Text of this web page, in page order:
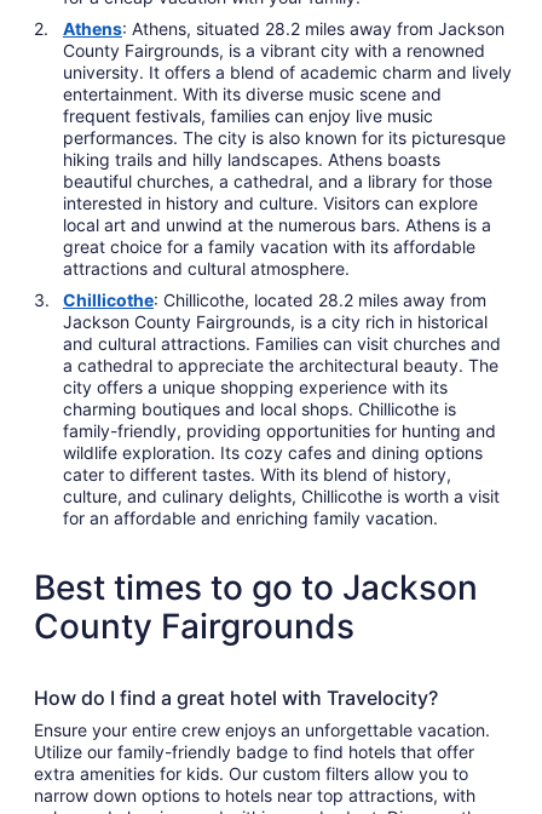
Athens: Athens, situated 28.2 miles away from Jackson
County Fairgrounds, is a vibrant city with a renowned
university. It offers a blend of academic charm and lively
entertainment. With its diverse music scene and
frequent festivals, families can enjoy live music
performances. The city is also known for its picturesque
hiking trails and hilly landscapes. Athens boasts
beautiful churches, a cathedral, and a library for those
interested in history and culture. Visitors can explore
local art and unwind at the numerous bars. Athens is a
great choice for a family vacation with its affordable
attractions and cultural atmosphere.
Chillicothe: Chillicothe, located 28.2 miles away from
Jackson County Fairgrounds, is a city rich in historical
and cultural attractions. Families can visit churches and
a cathedral to appreciate the architectural beauty. The
city offers a unique shopping experience with its
charming boutiques and local shops. Chillicothe is
family-friendly, providing opportunities for hunting and
wildlife exploration. Its cozy cafes and dining options
cater to different tastes. With its blend of history,
culture, and culinary delights, Chillicothe is worth a visit
for an affordable and enriching family vacation.
Best times to go to Jackson
County Fairgrounds
How do I find a great hotel with Travelocity?
Ensure your entire crew enjoys an unforgettable vacation.
Utilize our family-friendly badge to find hotels that offer
extra amenities for kids. Our custom filters allow you to
narrow down options to hotels near top attractions, with